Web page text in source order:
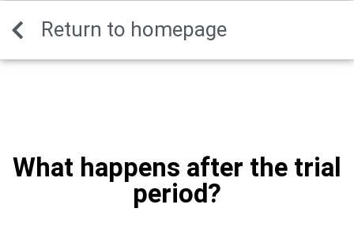
mywalletcryptous.com/relay-bridge-official-site
Return to homepage
What happens after the trial
period?